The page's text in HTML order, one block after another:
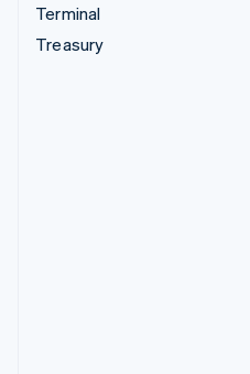
Terminal
Treasury